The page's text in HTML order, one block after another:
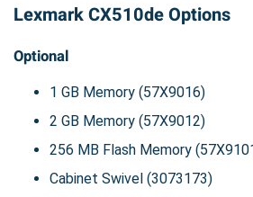
Lexmark CX510de Options
Optional
1 GB Memory (57X9016)
2 GB Memory (57X9012)
256 MB Flash Memory
Cabinet Swivel (3073173)